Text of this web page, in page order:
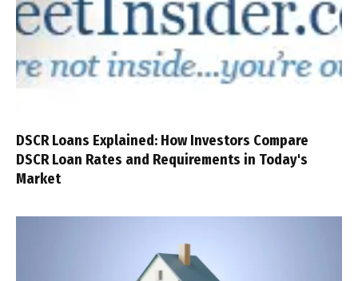
DSCR Loans Explained: How Investors Compare
DSCR Loan Rates and Requirements in Today's
Market